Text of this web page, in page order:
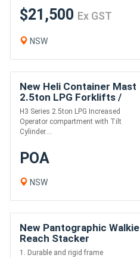
$21,500 Ex GST
NSW
New Heli Container Mast
2.5ton LPG Forklifts /
4.8m Lift / S/S & F/P /
Nissan Eng
H3 Series 2.5ton LPG Increased
Operator compartment with Tilt
Cylinder....
POA
NSW
New Pantographic Walkie
Reach Stacker
1. Durable and rigid frame